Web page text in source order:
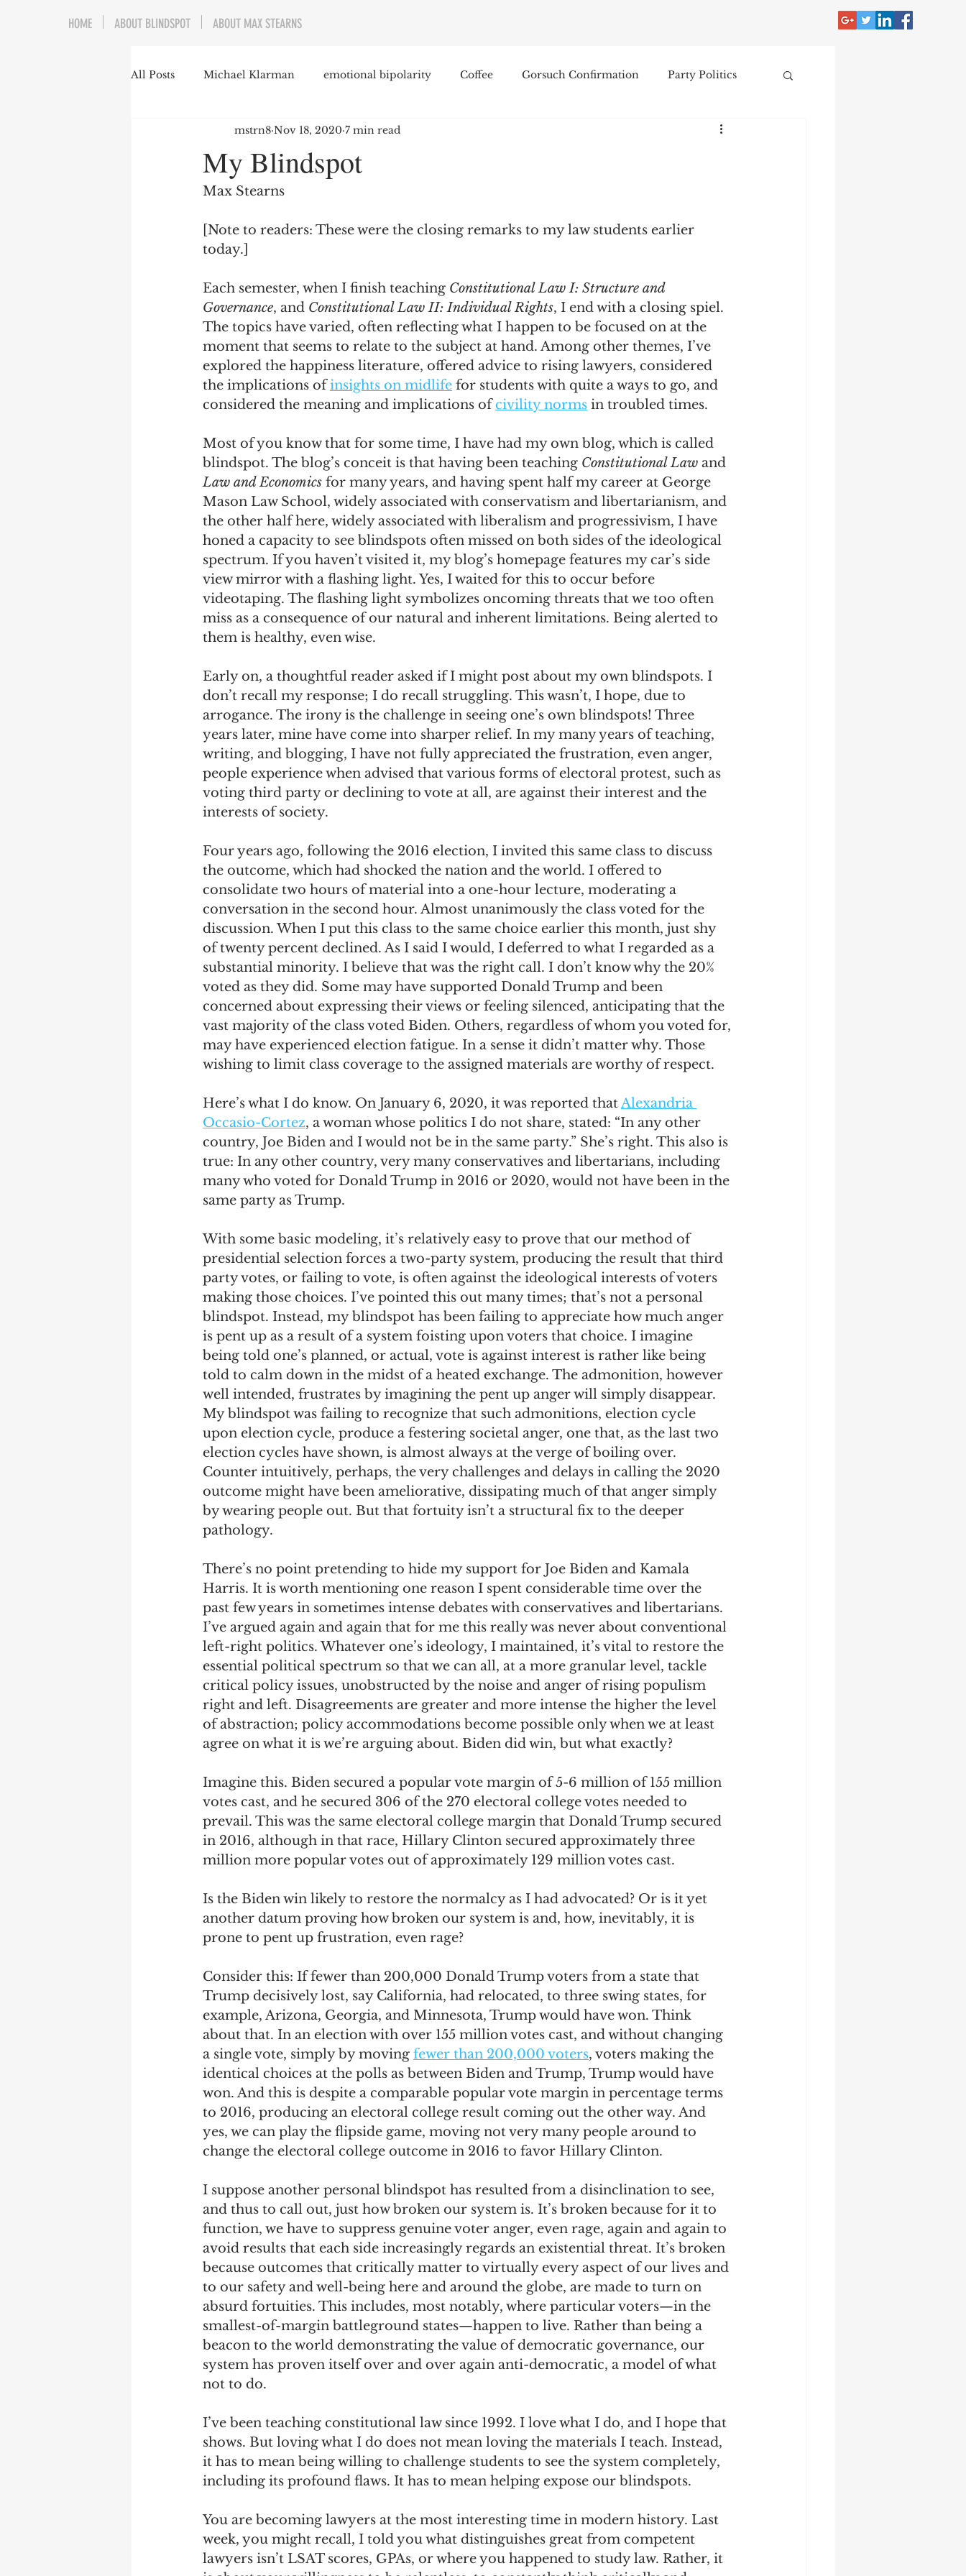
All Posts Michael Klarman emotional bipolarity Coffee Gorsuch Confirmation Party Politics
Social Choice Race Jim Crow
Prisoners&#39; Dilemma
Dating Culture
Campus Speech American Enterprise Institute Elvis Presley cognitive dissonance
Debra Friedman James Comes The Flying Game Prisoners&#39; Dilemma
My Blindspot
mstrn8 Nov 18, 2020 7 min read
Max Stearns
[Note to readers: These were the closing remarks to my law students earlier
today.]
Each semester, when I finish teaching Constitutional Law I: Structure and
Governance, and Constitutional Law II: Individual Rights, I end with a closing spiel.
The topics have varied, often reflecting what I happen to be focused on at the
moment that seems to relate to the subject at hand. Among other themes, I’ve
explored the happiness literature, offered advice to rising lawyers, considered
the implications of insights on midlife for students with quite a ways to go, and
considered the meaning and implications of civility norms in troubled times.
Most of you know that for some time, I have had my own blog, which is called
blindspot. The blog’s conceit is that having been teaching Constitutional Law and
Law and Economics for many years, and having spent half my career at George
Mason Law School, widely associated with conservatism and libertarianism, and
the other half here, widely associated with liberalism and progressivism, I have
honed a capacity to see blindspots often missed on both sides of the ideological
spectrum. If you haven’t visited it, my blog’s homepage features my car’s side
view mirror with a flashing light. Yes, I waited for this to occur before
videotaping. The flashing light symbolizes oncoming threats that we too often
miss as a consequence of our natural and inherent limitations. Being alerted to
them is healthy, even wise.
Early on, a thoughtful reader asked if I might post about my own blindspots. I
don’t recall my response; I do recall struggling. This wasn’t, I hope, due to
arrogance. The irony is the challenge in seeing one’s own blindspots! Three
years later, mine have come into sharper relief. In my many years of teaching,
writing, and blogging, I have not fully appreciated the frustration, even anger,
people experience when advised that various forms of electoral protest, such as
voting third party or declining to vote at all, are against their interest and the
interests of society.
Four years ago, following the 2016 election, I invited this same class to discuss
the outcome, which had shocked the nation and the world. I offered to
consolidate two hours of material into a one-hour lecture, moderating a
conversation in the second hour. Almost unanimously the class voted for the
discussion. When I put this class to the same choice earlier this month, just shy
of twenty percent declined. As I said I would, I deferred to what I regarded as a
substantial minority. I believe that was the right call. I don’t know why the 20%
voted as they did. Some may have supported Donald Trump and been
concerned about expressing their views or feeling silenced, anticipating that the
vast majority of the class voted Biden. Others, regardless of whom you voted for,
may have experienced election fatigue. In a sense it didn’t matter why. Those
wishing to limit class coverage to the assigned materials are worthy of respect.
Here’s what I do know. On January 6, 2020, it was reported that Alexandria
Occasio-Cortez, a woman whose politics I do not share, stated: “In any other
country, Joe Biden and I would not be in the same party.” She’s right. This also is
true: In any other country, very many conservatives and libertarians, including
many who voted for Donald Trump in 2016 or 2020, would not have been in the
same party as Trump.
With some basic modeling, it’s relatively easy to prove that our method of
presidential selection forces a two-party system, producing the result that third
party votes, or failing to vote, is often against the ideological interests of voters
making those choices. I’ve pointed this out many times; that’s not a personal
blindspot. Instead, my blindspot has been failing to appreciate how much anger
is pent up as a result of a system foisting upon voters that choice. I imagine
being told one’s planned, or actual, vote is against interest is rather like being
told to calm down in the midst of a heated exchange. The admonition, however
well intended, frustrates by imagining the pent up anger will simply disappear.
My blindspot was failing to recognize that such admonitions, election cycle
upon election cycle, produce a festering societal anger, one that, as the last two
election cycles have shown, is almost always at the verge of boiling over.
Counter intuitively, perhaps, the very challenges and delays in calling the 2020
outcome might have been ameliorative, dissipating much of that anger simply
by wearing people out. But that fortuity isn’t a structural fix to the deeper
pathology.
There’s no point pretending to hide my support for Joe Biden and Kamala
Harris. It is worth mentioning one reason I spent considerable time over the
past few years in sometimes intense debates with conservatives and libertarians.
I’ve argued again and again that for me this really was never about conventional
left-right politics. Whatever one’s ideology, I maintained, it’s vital to restore the
essential political spectrum so that we can all, at a more granular level, tackle
critical policy issues, unobstructed by the noise and anger of rising populism
right and left. Disagreements are greater and more intense the higher the level
of abstraction; policy accommodations become possible only when we at least
agree on what it is we’re arguing about. Biden did win, but what exactly?
Imagine this. Biden secured a popular vote margin of 5-6 million of 155 million
votes cast, and he secured 306 of the 270 electoral college votes needed to
prevail. This was the same electoral college margin that Donald Trump secured
in 2016, although in that race, Hillary Clinton secured approximately three
million more popular votes out of approximately 129 million votes cast.
Is the Biden win likely to restore the normalcy as I had advocated? Or is it yet
another datum proving how broken our system is and, how, inevitably, it is
prone to pent up frustration, even rage?
Consider this: If fewer than 200,000 Donald Trump voters from a state that
Trump decisively lost, say California, had relocated, to three swing states, for
example, Arizona, Georgia, and Minnesota, Trump would have won. Think
about that. In an election with over 155 million votes cast, and without changing
a single vote, simply by moving fewer than 200,000 voters, voters making the
identical choices at the polls as between Biden and Trump, Trump would have
won. And this is despite a comparable popular vote margin in percentage terms
to 2016, producing an electoral college result coming out the other way. And
yes, we can play the flipside game, moving not very many people around to
change the electoral college outcome in 2016 to favor Hillary Clinton.
I suppose another personal blindspot has resulted from a disinclination to see,
and thus to call out, just how broken our system is. It’s broken because for it to
function, we have to suppress genuine voter anger, even rage, again and again to
avoid results that each side increasingly regards an existential threat. It’s broken
because outcomes that critically matter to virtually every aspect of our lives and
to our safety and well-being here and around the globe, are made to turn on
absurd fortuities. This includes, most notably, where particular voters—in the
smallest-of-margin battleground states—happen to live. Rather than being a
beacon to the world demonstrating the value of democratic governance, our
system has proven itself over and over again anti-democratic, a model of what
not to do.
I’ve been teaching constitutional law since 1992. I love what I do, and I hope that
shows. But loving what I do does not mean loving the materials I teach. Instead,
it has to mean being willing to challenge students to see the system completely,
including its profound flaws. It has to mean helping expose our blindspots.
You are becoming lawyers at the most interesting time in modern history. Last
week, you might recall, I told you what distinguishes great from competent
lawyers isn’t LSAT scores, GPAs, or where you happened to study law. Rather, it
HOME ABOUT BLINDSPOT ABOUT MAX STEARNS